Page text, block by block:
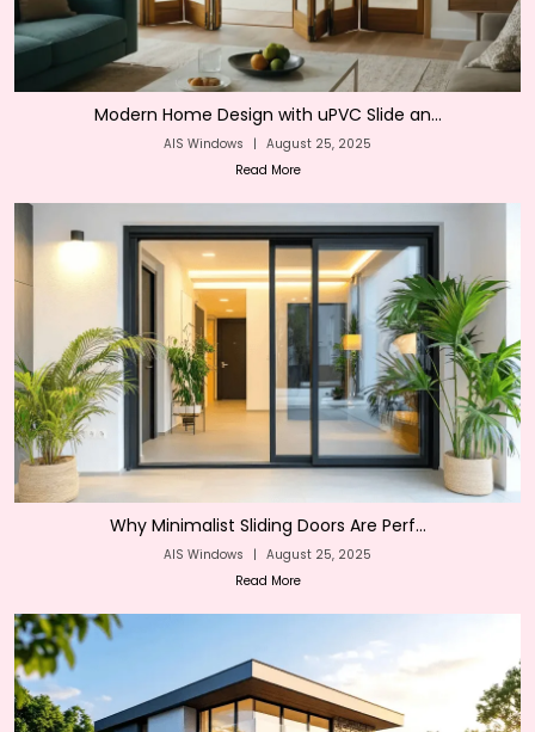
Modern Home Design with uPVC Slide an...
AIS Windows | August 25, 2025
Read More
Why Minimalist Sliding Doors Are Perf...
AIS Windows | August 25, 2025
Read More